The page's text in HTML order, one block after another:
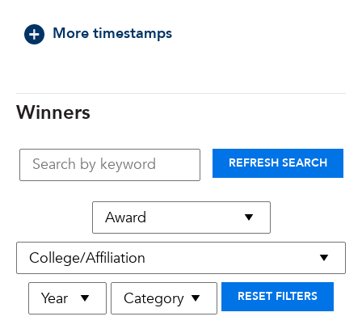
More timestamps
Winners
REFRESH SEARCH
RESET FILTERS